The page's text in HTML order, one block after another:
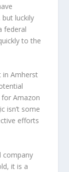
luckily
federal
to the
in Amherst
Amazon
isn’t some
efforts
company
it is a